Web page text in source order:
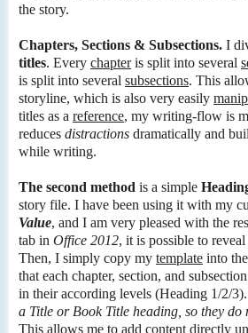
the story.
Chapters, Sections & Subsections. I
titles. Every chapteris split into several
is split into several subsections. This
storyline, which is also very easily
titles as a reference, my writing-flow is
reduces distractions dramatically and
while writing.
The second method is a simple
story file. I have been using it with my
Value, and I am very pleased with the
tab in Office 2012, it is possible to reveal
Then, I simply copy my template into
that each chapter, section, and subsection
in their according levels (Heading 1/2/3).
a Title or Book Title heading, so they do
This allows me to add content directly